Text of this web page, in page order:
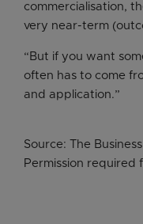
commercialisation,
very near-term
“But if you want
often has to come
and application.”
Source: The
Permission required